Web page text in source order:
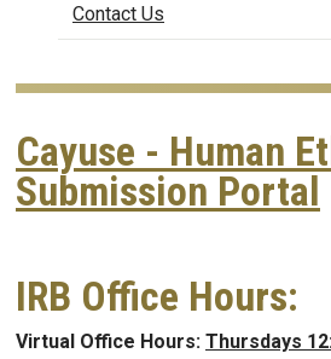
Contact Us
Cayuse - Human
Submission Portal
IRB Office Hours:
Virtual Office Hours: Thursdays